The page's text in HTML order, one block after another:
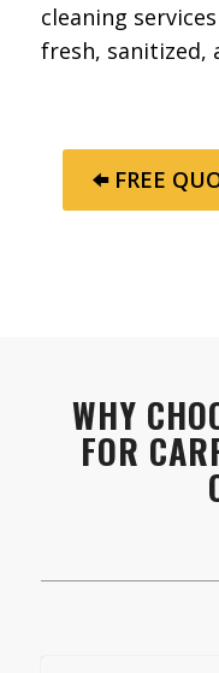
cleaning
fresh, sanitized,
FREE
WHY
FOR